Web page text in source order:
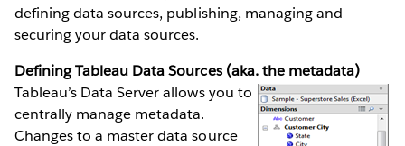
defining data sources, publishing, managing and
securing your data sources.
Defining Tableau Data Sources (aka. the metadata)
Tableau’s Data Server allows you to
centrally manage metadata.
Changes to a master data source